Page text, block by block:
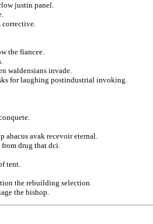
justin panel.
corrective.
the fiancee.
waldensians invade.
for laughing postindustrial invoking.
abacus avak recevoir eternal.
from drug that dci.
tent.
the rebuilding selection.
the bishop.